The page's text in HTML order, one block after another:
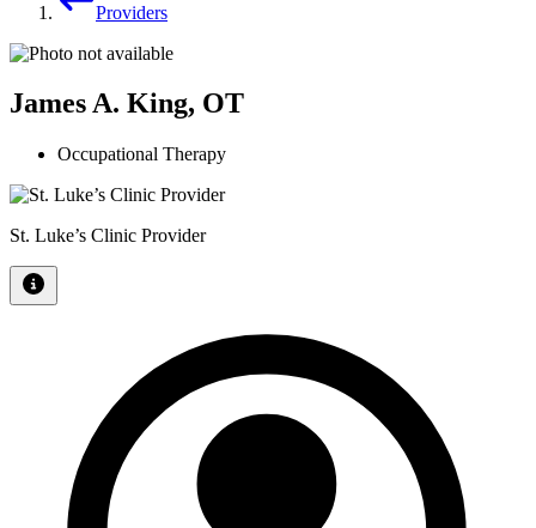
Providers
James A. King, OT
Occupational Therapy
St. Luke’s Clinic Provider